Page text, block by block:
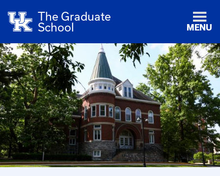
The Graduate
School
MENU